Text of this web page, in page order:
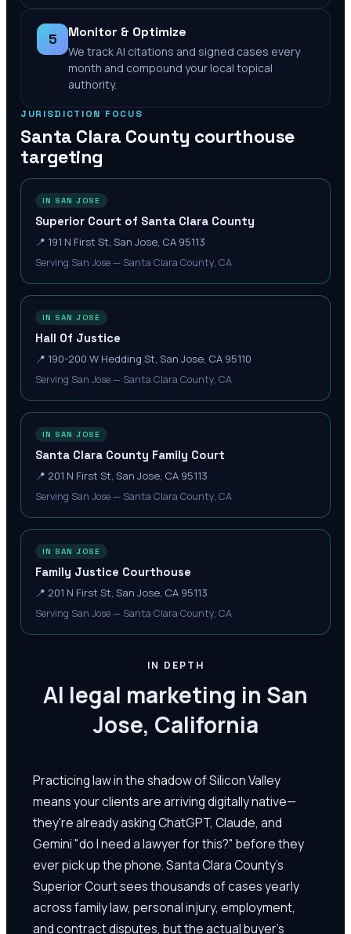
5 Monitor & Optimize
We track AI citations and signed cases every
month and compound your local topical
authority.
JURISDICTION FOCUS
Santa Clara County courthouse
targeting
IN SAN JOSE
Superior Court of Santa Clara County
📍 191 N First St, San Jose, CA 95113
Serving San Jose — Santa Clara County, CA
IN SAN JOSE
Hall Of Justice
📍 190-200 W Hedding St, San Jose, CA 95110
Serving San Jose — Santa Clara County, CA
IN SAN JOSE
Santa Clara County Family Court
📍 201 N First St, San Jose, CA 95113
Serving San Jose — Santa Clara County, CA
IN SAN JOSE
Family Justice Courthouse
📍 201 N First St, San Jose, CA 95113
Serving San Jose — Santa Clara County, CA
IN DEPTH
AI legal marketing in San
Jose, California
Practicing law in the shadow of Silicon Valley
means your clients are arriving digitally native—
they're already asking ChatGPT, Claude, and
Gemini "do I need a lawyer for this?" before they
ever pick up the phone. Santa Clara County's
Superior Court sees thousands of cases yearly
across family law, personal injury, employment,
and contract disputes, but the actual buyer's